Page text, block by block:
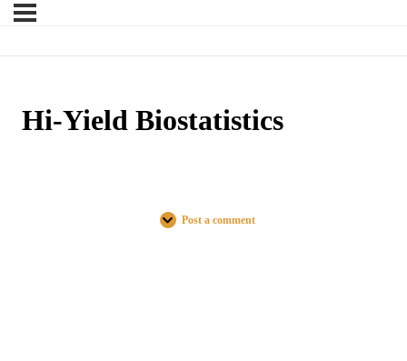
Hi-Yield Biostatistics
Post a comment